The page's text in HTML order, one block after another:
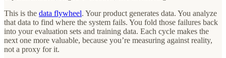
This is the data flywheel. Your product generates data. You analyze
that data to find where the system fails. You fold those failures back
into your evaluation sets and training data. Each cycle makes the
next one more valuable, because you’re measuring against reality,
not a proxy for it.